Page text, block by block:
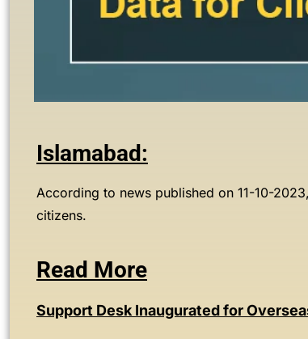
Islamabad:
According to news published on 11-10-
citizens.
Read More
Support Desk Inaugurated for